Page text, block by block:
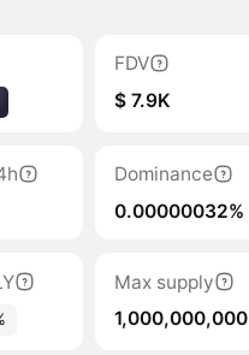
FDV
$ 7.9K
Dominance
0.00000032%
Max supply
1,000,000,000